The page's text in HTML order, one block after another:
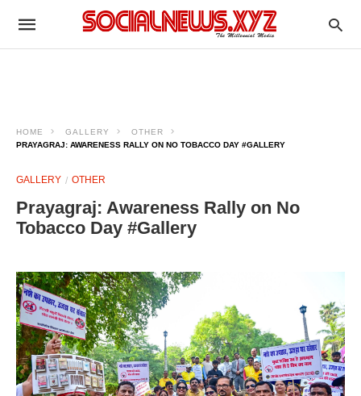
HOME GALLERY
OTHER
PRAYAGRAJ: AWARENESS RALLY ON NO TOBACCO DAY #GALLERY
GALLERY OTHER
Prayagraj: Awareness Rally on No
Tobacco Day #Gallery